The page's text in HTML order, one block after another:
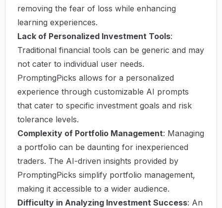
removing the fear of loss while enhancing
learning experiences.
Lack of Personalized Investment Tools:
Traditional financial tools can be generic and may
not cater to individual user needs.
PromptingPicks allows for a personalized
experience through customizable AI prompts
that cater to specific investment goals and risk
tolerance levels.
Complexity of Portfolio Management: Managing
a portfolio can be daunting for inexperienced
traders. The AI-driven insights provided by
PromptingPicks simplify portfolio management,
making it accessible to a wider audience.
Difficulty in Analyzing Investment Success: An